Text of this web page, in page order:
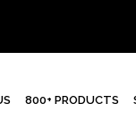
800+ PRODUCTS